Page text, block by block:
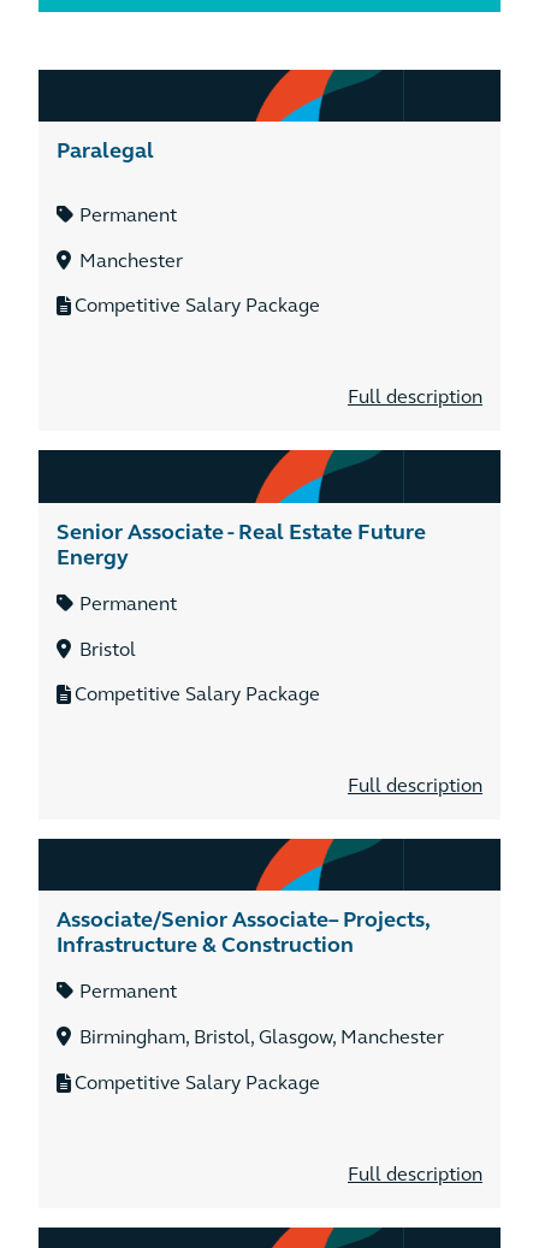
Paralegal
Permanent
Manchester
Competitive Salary Package
Full description
Senior Associate - Real Estate Future
Energy
Permanent
Bristol
Competitive Salary Package
Full description
Associate/Senior Associate– Projects,
Infrastructure & Construction
Permanent
Birmingham, Bristol, Glasgow, Manchester
Competitive Salary Package
Full description